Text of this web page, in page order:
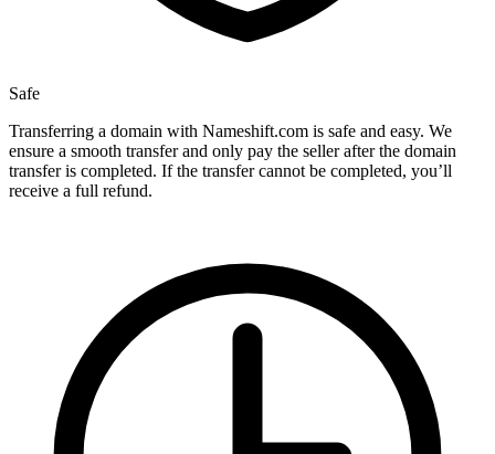
Safe
Transferring a domain with Nameshift.com is safe and easy. We
ensure a smooth transfer and only pay the seller after the domain
transfer is completed. If the transfer cannot be completed, you’ll
receive a full refund.